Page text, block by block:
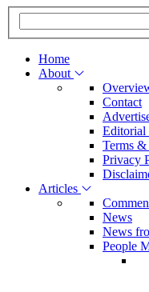
Home
About
Contact
Editorial
Terms
Privacy
Articles
News
News
People